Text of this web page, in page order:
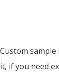
Custom sample
it, if you need